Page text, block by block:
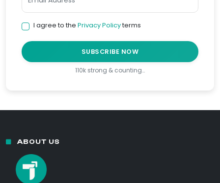
I agree to the Privacy Policyterms
SUBSCRIBE NOW
110k strong & counting…
ABOUT US